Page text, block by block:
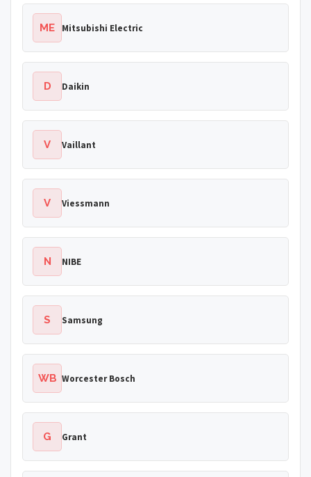
ME Mitsubishi Electric
D Daikin
V Vaillant
V Viessmann
N NIBE
S Samsung
WB Worcester Bosch
G Grant